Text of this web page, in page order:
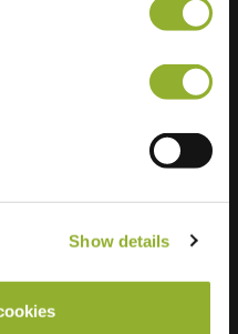
Show details
Chargecard,